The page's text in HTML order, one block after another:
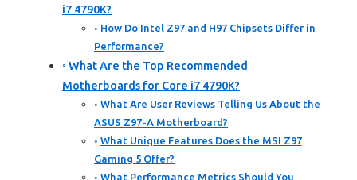
i7 4790K?
How Do Intel Z97 and H97 Chipsets Differ in
Performance?
What Are the Top Recommended
Motherboards for Core i7 4790K?
What Are User Reviews Telling Us About the
ASUS Z97-A Motherboard?
What Unique Features Does the MSI Z97
Gaming 5 Offer?
What Performance Metrics Should You